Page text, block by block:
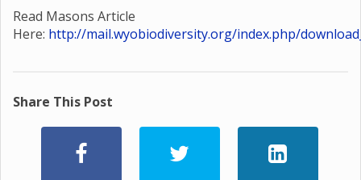
Read Masons Article
Here: http://mail.wyobiodiversity.org/index.php/
Share This Post